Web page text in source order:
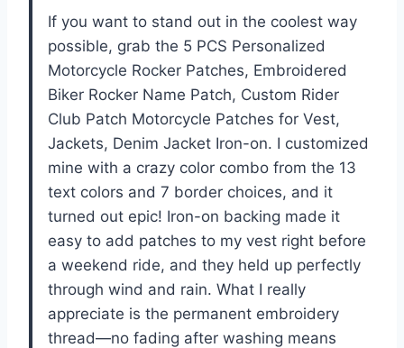
If you want to stand out in the coolest way
possible, grab the 5 PCS Personalized
Motorcycle Rocker Patches, Embroidered
Biker Rocker Name Patch, Custom Rider
Club Patch Motorcycle Patches for Vest,
Jackets, Denim Jacket Iron-on. I customized
mine with a crazy color combo from the 13
text colors and 7 border choices, and it
turned out epic! Iron-on backing made it
easy to add patches to my vest right before
a weekend ride, and they held up perfectly
through wind and rain. What I really
appreciate is the permanent embroidery
thread—no fading after washing means